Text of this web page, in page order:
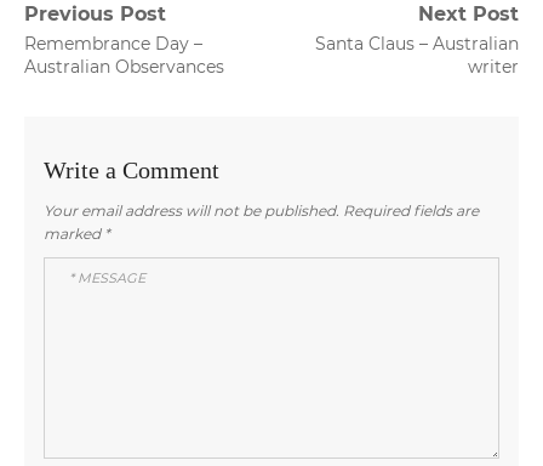
Post
navigation
Previous Post
Previous
post:
Remembrance Day –
Australian Observances
Next Post
Next
Santa Claus – Australian
writer
Write a Comment
Your email address will not be published. Required fields are
marked *